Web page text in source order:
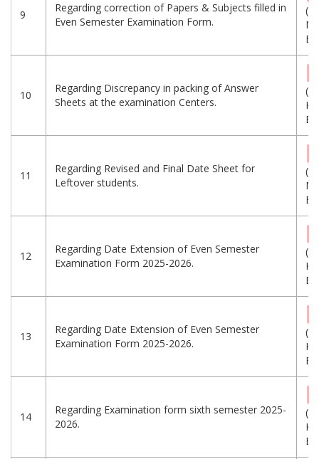
9
Regarding correction of Papers & Subjects filled in
Even Semester Examination Form.
10
Regarding Discrepancy in packing of Answer
Sheets at the examination Centers.
11
Regarding Revised and Final Date Sheet for
Leftover students.
12
Regarding Date Extension of Even Semester
Examination Form 2025-2026.
13
Regarding Date Extension of Even Semester
Examination Form 2025-2026.
14
Regarding Examination form sixth semester 2025-
2026.